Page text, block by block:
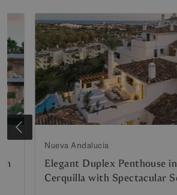
Nueva Andalucia
Elegant Duplex Penthouse
Cerquilla with Spectacular